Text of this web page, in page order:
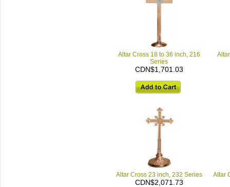
Altar Cross 18 to 36 inch, 216
Series
CDN$1,701.03
Altar Cross 23 inch, 232 Series
CDN$2,071.73
Altar